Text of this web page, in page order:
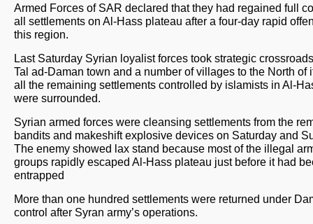
Armed Forces of SAR declared that they had regained full
all settlements on Al-Hass plateau after a four-day rapid
this region.
Last Saturday Syrian loyalist forces took strategic
Tal ad-Daman town and a number of villages to the North of
all the remaining settlements controlled by islamists in Al-
were surrounded.
Syrian armed forces were cleansing settlements from the
bandits and makeshift explosive devices on Saturday and
The enemy showed lax stand because most of the illegal
groups rapidly escaped Al-Hass plateau just before it had
entrapped
More than one hundred settlements were returned under
control after Syran army’s operations.